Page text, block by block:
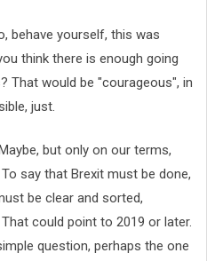
behave yourself, this was
think there is enough going
That would be "courageous", in
just.
but only on our terms,
say that Brexit must be done,
be clear and sorted,
could point to 2019 or later.
question, perhaps the one